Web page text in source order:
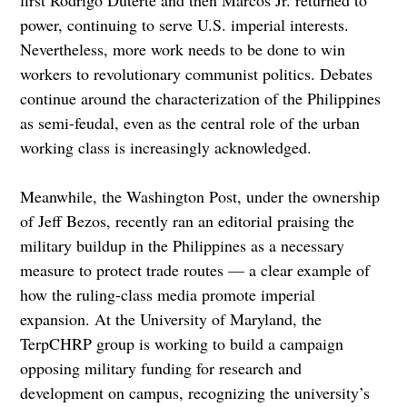
power, continuing to serve U.S. imperial interests.
Nevertheless, more work needs to be done to win
workers to revolutionary communist politics. Debates
continue around the characterization of the Philippines
as semi-feudal, even as the central role of the urban
working class is increasingly acknowledged.
Meanwhile, the Washington Post, under the ownership
of Jeff Bezos, recently ran an editorial praising the
military buildup in the Philippines as a necessary
measure to protect trade routes — a clear example of
how the ruling-class media promote imperial
expansion. At the University of Maryland, the
TerpCHRP group is working to build a campaign
opposing military funding for research and
development on campus, recognizing the university’s